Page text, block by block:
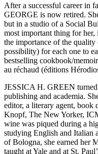
After a successful career in
GEORGE is now retired.
but in a studio of a Social
most important thing for her,
the importance of the
possibility) for each one to
bestselling cookbook/
au réchaud (éditions
JESSICA H. GREEN
publishing and academia.
editor, a literary agent,
Knopf, The New Yorker,
wine was piqued during a
studying English and
of Bologna, she earned her
taught at Yale and at St.